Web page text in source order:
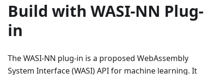
Build with WASI-NN Plug-
in
The WASI-NN plug-in is a proposed WebAssembly
System Interface (WASI) API for machine learning. It